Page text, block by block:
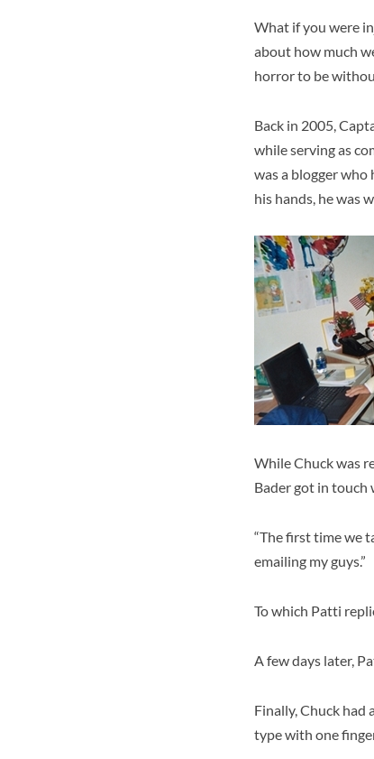
What if you were
about how much
horror to be
Back in 2005,
while serving as
was a blogger
his hands, he was
While Chuck was
Bader got in touch
“The first time we
emailing my guys.”
To which Patti
A few days later,
Finally, Chuck had
type with one